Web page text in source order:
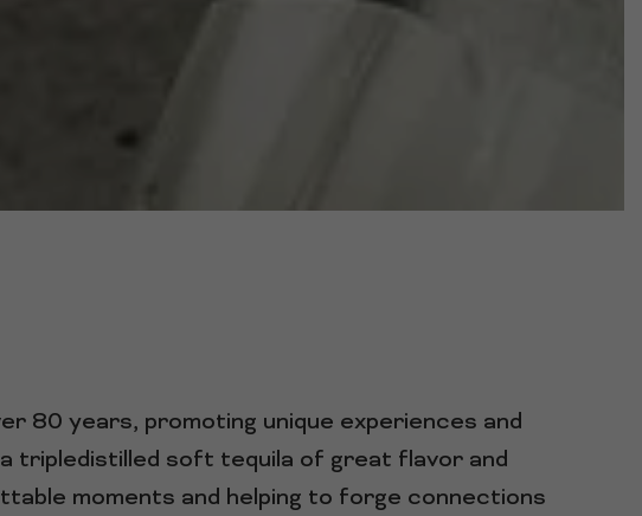
80 years, promoting unique experiences and
tripledistilled soft tequila of great flavor and
moments and helping to forge connections